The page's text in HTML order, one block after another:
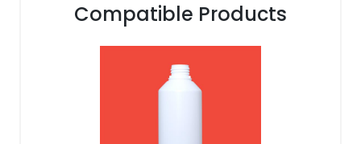
Compatible Products